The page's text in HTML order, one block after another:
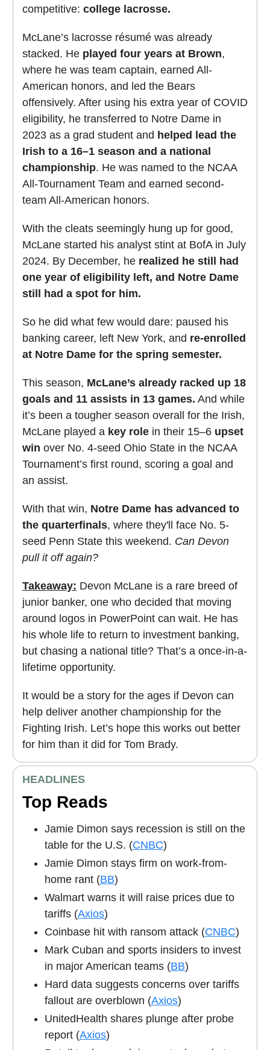
competitive: college lacrosse.
McLane’s lacrosse résumé was already
stacked. He played four years at Brown,
where he was team captain, earned All-
American honors, and led the Bears
offensively. After using his extra year of COVID
eligibility, he transferred to Notre Dame in
2023 as a grad student and helped lead the
Irish to a 16–1 season and a national
championship. He was named to the NCAA
All-Tournament Team and earned second-
team All-American honors.
With the cleats seemingly hung up for good,
McLane started his analyst stint at BofA in July
2024. By December, he realized he still had
one year of eligibility left, and Notre Dame
still had a spot for him.
So he did what few would dare: paused his
banking career, left New York, and re-enrolled
at Notre Dame for the spring semester.
This season, McLane’s already racked up 18
goals and 11 assists in 13 games. And while
it’s been a tougher season overall for the Irish,
McLane played a key role in their 15–6 upset
win over No. 4-seed Ohio State in the NCAA
Tournament’s first round, scoring a goal and
an assist.
With that win, Notre Dame has advanced to
the quarterfinals, where they'll face No. 5-
seed Penn State this weekend. Can Devon
pull it off again?
Takeaway: Devon McLane is a rare breed of
junior banker, one who decided that moving
around logos in PowerPoint can wait. He has
his whole life to return to investment banking,
but chasing a national title? That’s a once-in-a-
lifetime opportunity.
It would be a story for the ages if Devon can
help deliver another championship for the
Fighting Irish. Let’s hope this works out better
for him than it did for Tom Brady.
HEADLINES
Top Reads
Jamie Dimon says recession is still on the
table for the U.S. (CNBC)
Jamie Dimon stays firm on work-from-
home rant (BB)
Walmart warns it will raise prices due to
tariffs (Axios)
Coinbase hit with ransom attack (CNBC)
Mark Cuban and sports insiders to invest
in major American teams (BB)
Hard data suggests concerns over tariffs
fallout are overblown (Axios)
UnitedHealth shares plunge after probe
report (Axios)